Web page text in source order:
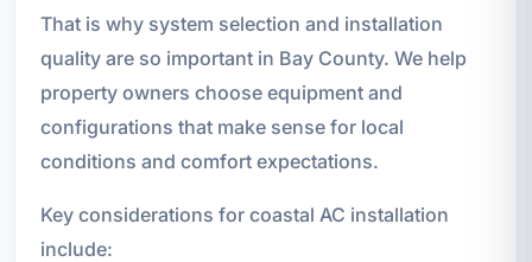
That is why system selection and installation
quality are so important in Bay County. We help
property owners choose equipment and
configurations that make sense for local
conditions and comfort expectations.
Key considerations for coastal AC installation
include: